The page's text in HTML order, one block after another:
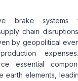
brake systems
chain
by geopolitical
essential
earth elements,